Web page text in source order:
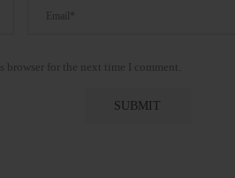
browser for the next time I comment.